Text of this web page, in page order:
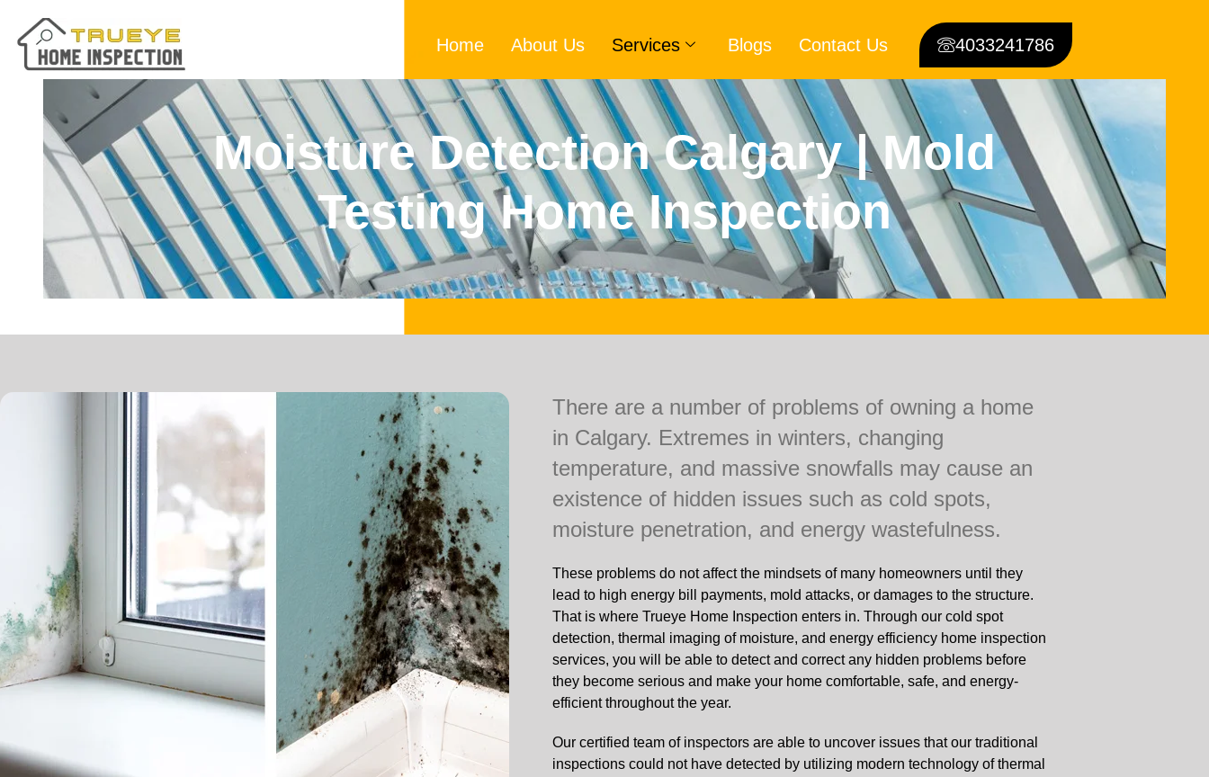
Home About Us Services Blogs Contact Us 4033241786
Moisture Detection Calgary | Mold
Testing Home Inspection
There are a number of problems of owning a home
in Calgary. Extremes in winters, changing
temperature, and massive snowfalls may cause an
existence of hidden issues such as cold spots,
moisture penetration, and energy wastefulness.
These problems do not affect the mindsets of many homeowners until they
lead to high energy bill payments, mold attacks, or damages to the structure.
That is where Trueye Home Inspection enters in. Through our cold spot
detection, thermal imaging of moisture, and energy efficiency home inspection
services, you will be able to detect and correct any hidden problems before
they become serious and make your home comfortable, safe, and energy-
efficient throughout the year.
Our certified team of inspectors are able to uncover issues that our traditional
inspections could not have detected by utilizing modern technology of thermal